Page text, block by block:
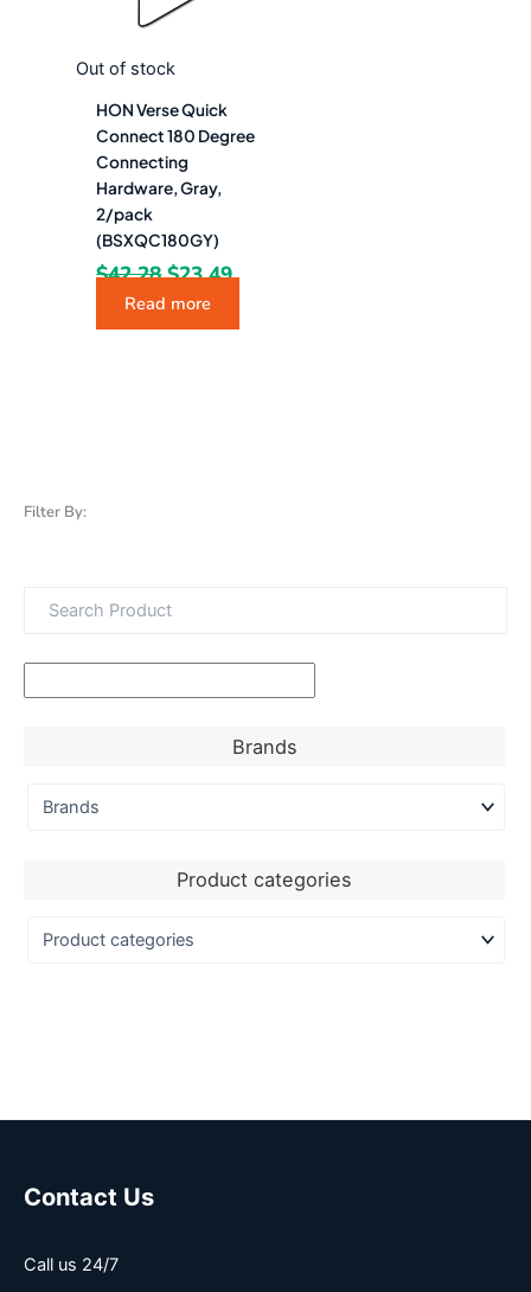
Filter By:
Brands
Product categories
Out of stock
HON Verse Quick
Connect 180 Degree
Connecting
Hardware, Gray,
2/pack
(BSXQC180GY)
$42.28 $23.49
Read more
Contact Us
Call us 24/7